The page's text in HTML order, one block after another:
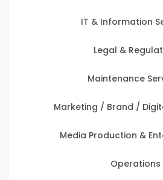
IT & Information
Legal &
Maintenance
Marketing / Brand /
Media Production &
Operations